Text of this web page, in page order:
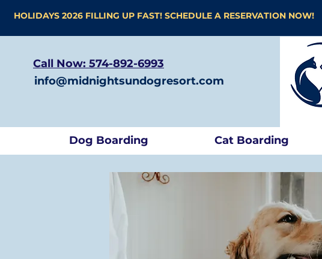
HOLIDAYS 2026 FILLING UP FAST! SCHEDULE A RESERVATION NOW!
Call Now: 574-892-6993
info@midnightsundogresort.com
Dog Boarding Cat Boarding